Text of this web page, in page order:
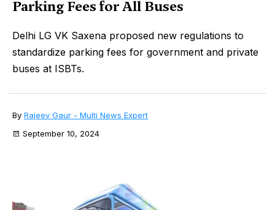
Parking Fees for All Buses
Delhi LG VK Saxena proposed new regulations to
standardize parking fees for government and private
buses at ISBTs.
By Rajeev Gaur - Multi News Expert
September 10, 2024